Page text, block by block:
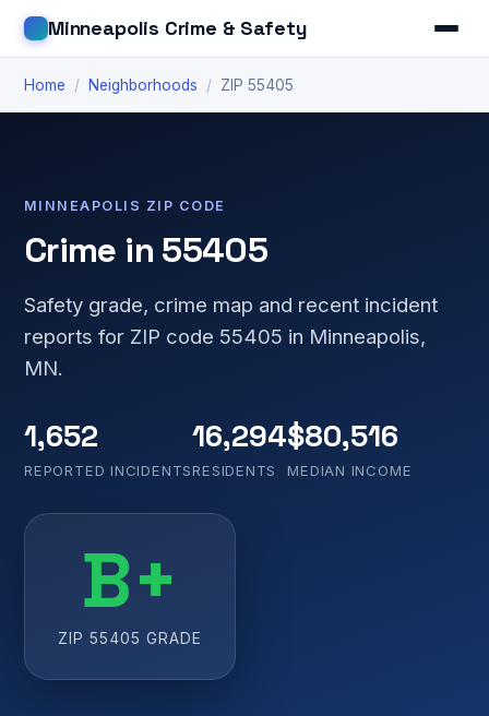
Minneapolis Crime & Safety
Home / Neighborhoods / ZIP 55405
MINNEAPOLIS ZIP CODE
Crime in 55405
Safety grade, crime map and recent incident
reports for ZIP code 55405 in Minneapolis,
MN.
1,652
REPORTED INCIDENTS
16,294
RESIDENTS
$80,516
MEDIAN INCOME
B+
ZIP 55405 GRADE